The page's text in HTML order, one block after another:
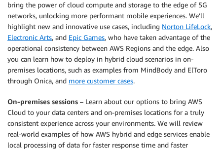
bring the power of cloud compute and storage to the edge of 5G
networks, unlocking more performant mobile experiences. We’ll
highlight new and innovative use cases, including Norton LifeLock,
Electronic Arts, and Epic Games, who have taken advantage of the
operational consistency between AWS Regions and the edge. Also
you can learn how to deploy in hybrid cloud scenarios in on-
premises locations, such as examples from MindBody and ElToro
through Onica, and more customer cases.
On-premises sessions – Learn about our options to bring AWS
Cloud to your data centers and on-premises locations for a truly
consistent experience across your environments. We will review
real-world examples of how AWS hybrid and edge services enable
local processing of data for faster response time and faster